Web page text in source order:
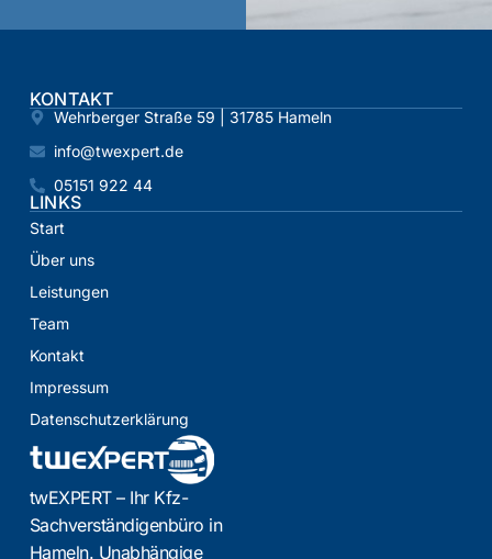
twEXPERT – Ihr Kfz-
Sachverständigenbüro in
Hameln. Unabhängige
KONTAKT
Wehrberger Straße 59 | 31785 Hameln
info@twexpert.de
05151 922 44
LINKS
Start
Über uns
Leistungen
Team
Kontakt
Impressum
Datenschutzerklärung